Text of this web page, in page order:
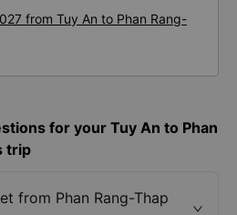
from Tuy An to Phan Rang-
for your Tuy An to Phan
trip
from Phan Rang-Thap